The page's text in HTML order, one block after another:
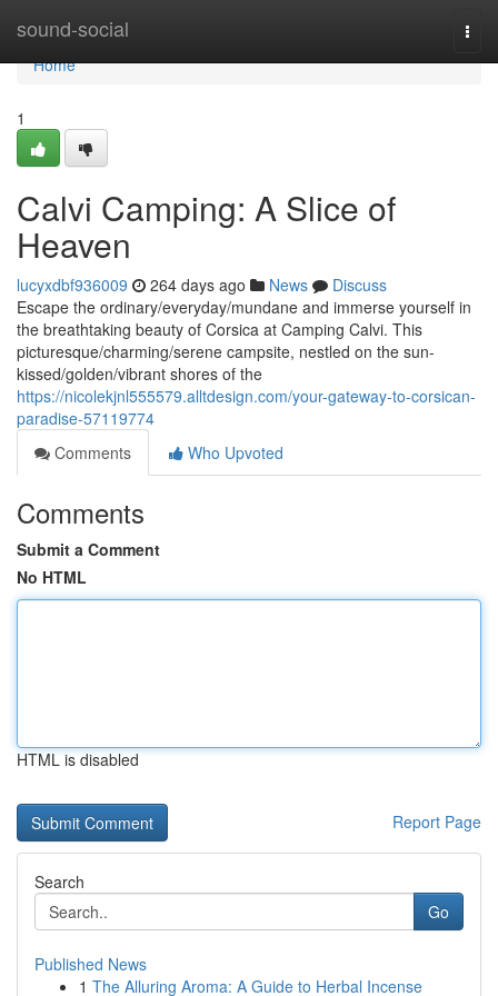
sound-social
Home
Home
1
Calvi Camping: A Slice of
Heaven
lucyxdbf936009 264 days ago News
Discuss
Escape the ordinary/everyday/mundane and immerse yourself in
the breathtaking beauty of Corsica at Camping Calvi. This
picturesque/charming/serene campsite, nestled on the sun-
kissed/golden/vibrant shores of the
https://nicolekjnl555579.alltdesign.com/your-gateway-to-corsican-
paradise-57119774
Comments
Who Upvoted
Comments
Submit a Comment
No HTML
HTML is disabled
Report Page
Search
Go
Published News
1 The Alluring Aroma: A Guide to Herbal Incense